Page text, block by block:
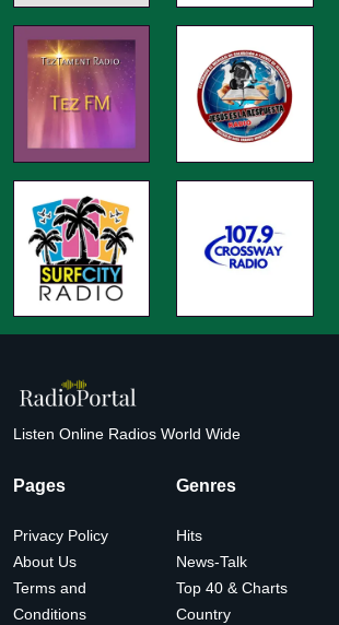
Listen Online Radios World Wide
Pages
Privacy Policy
About Us
Terms and
Conditions
Genres
Hits
News-Talk
Top 40 & Charts
Country